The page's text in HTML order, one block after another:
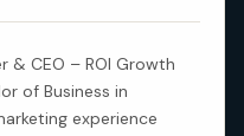
& CEO – ROI Growth
of Business in
experience